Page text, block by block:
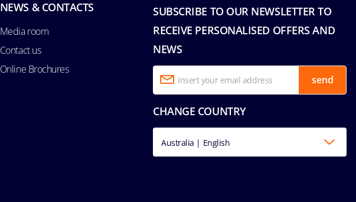
SUBSCRIBE TO OUR NEWSLETTER TO
RECEIVE PERSONALISED OFFERS AND
NEWS
send
CHANGE COUNTRY
Australia | English
NEWS & CONTACTS
Media room
Contact us
Online Brochures